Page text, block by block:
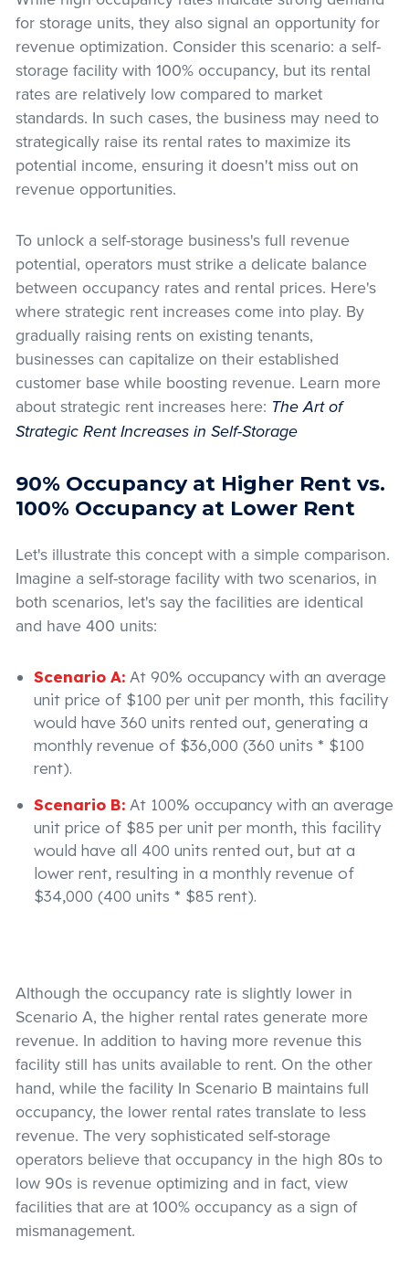
for storage units, they also signal an opportunity for
revenue optimization. Consider this scenario: a self-
storage facility with 100% occupancy, but its rental
rates are relatively low compared to market
standards. In such cases, the business may need to
strategically raise its rental rates to maximize its
potential income, ensuring it doesn't miss out on
revenue opportunities.
To unlock a self-storage business's full revenue
potential, operators must strike a delicate balance
between occupancy rates and rental prices. Here's
where strategic rent increases come into play. By
gradually raising rents on existing tenants,
businesses can capitalize on their established
customer base while boosting revenue. Learn more
about strategic rent increases here: The Art of
Strategic Rent Increases in Self-Storage
90% Occupancy at Higher Rent vs.
100% Occupancy at Lower Rent
Let's illustrate this concept with a simple comparison.
Imagine a self-storage facility with two scenarios, in
both scenarios, let's say the facilities are identical
and have 400 units:
Scenario A: At 90% occupancy with an average
unit price of $100 per unit per month, this facility
would have 360 units rented out, generating a
monthly revenue of $36,000 (360 units * $100
rent).
Scenario B: At 100% occupancy with an average
unit price of $85 per unit per month, this facility
would have all 400 units rented out, but at a
lower rent, resulting in a monthly revenue of
$34,000 (400 units * $85 rent).
Although the occupancy rate is slightly lower in
Scenario A, the higher rental rates generate more
revenue. In addition to having more revenue this
facility still has units available to rent. On the other
hand, while the facility In Scenario B maintains full
occupancy, the lower rental rates translate to less
revenue. The very sophisticated self-storage
operators believe that occupancy in the high 80s to
low 90s is revenue optimizing and in fact, view
facilities that are at 100% occupancy as a sign of
mismanagement.